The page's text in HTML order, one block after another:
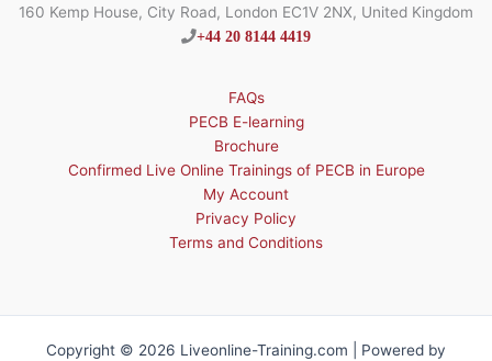
160 Kemp House, City Road, London EC1V 2NX, United Kingdom
+44 20 8144 4419
FAQs
PECB E-learning
Brochure
Confirmed Live Online Trainings of PECB in Europe
My Account
Privacy Policy
Terms and Conditions
Copyright © 2026 Liveonline-Training.com | Powered by